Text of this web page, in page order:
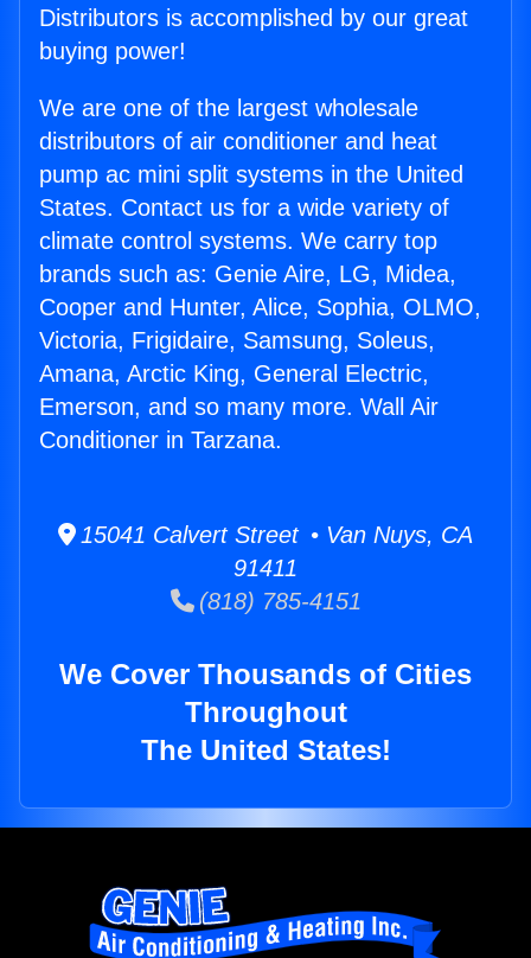
Distributors is accomplished by our great
buying power!
We are one of the largest wholesale
distributors of air conditioner and heat
pump ac mini split systems in the United
States. Contact us for a wide variety of
climate control systems. We carry top
brands such as: Genie Aire, LG, Midea,
Cooper and Hunter, Alice, Sophia, OLMO,
Victoria, Frigidaire, Samsung, Soleus,
Amana, Arctic King, General Electric,
Emerson, and so many more. Wall Air
Conditioner in Tarzana.
15041 Calvert Street • Van Nuys, CA
91411
(818) 785-4151
We Cover Thousands of Cities
Throughout
The United States!